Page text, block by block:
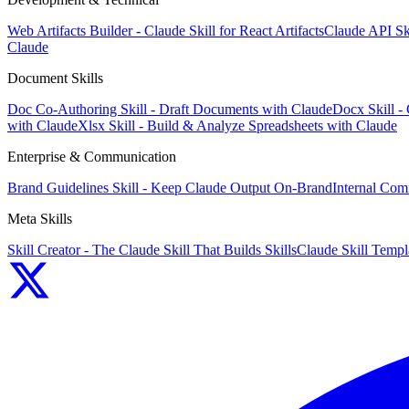
Web Artifacts Builder - Claude Skill for React ArtifactsClaude API
Claude
Document Skills
Doc Co-Authoring Skill - Draft Documents with ClaudeDocx Skill -
with ClaudeXlsx Skill - Build & Analyze Spreadsheets with Claude
Enterprise & Communication
Brand Guidelines Skill - Keep Claude Output On-BrandInternal
Meta Skills
Skill Creator - The Claude Skill That Builds SkillsClaude Skill